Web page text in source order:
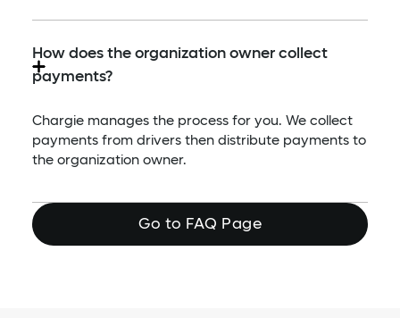
How does the organization owner collect
payments?
Chargie manages the process for you. We collect
payments from drivers then distribute payments to
the organization owner.
Go to FAQ Page